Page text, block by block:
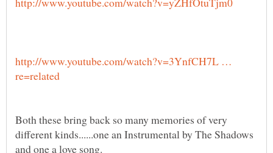
http://www.youtube.com/watch?v=3YnfCH7L …
Both these bring back so many memories of very
different kinds......one an Instrumental by The Shadows